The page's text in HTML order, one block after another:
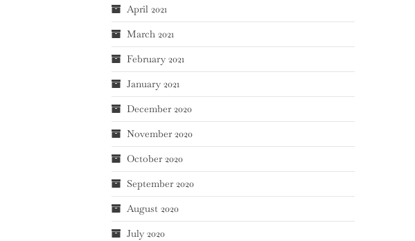
April 2021
March 2021
February 2021
January 2021
December 2020
November 2020
October 2020
September 2020
August 2020
July 2020